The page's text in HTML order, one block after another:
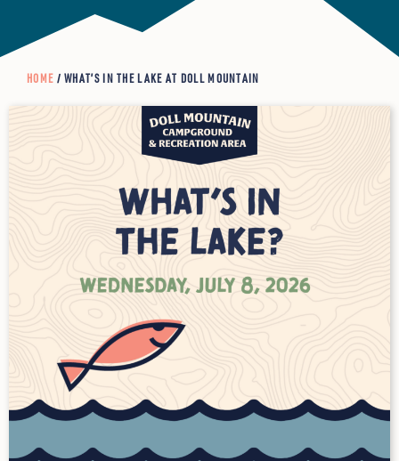
HOME / WHAT’S IN THE LAKE AT DOLL MOUNTAIN